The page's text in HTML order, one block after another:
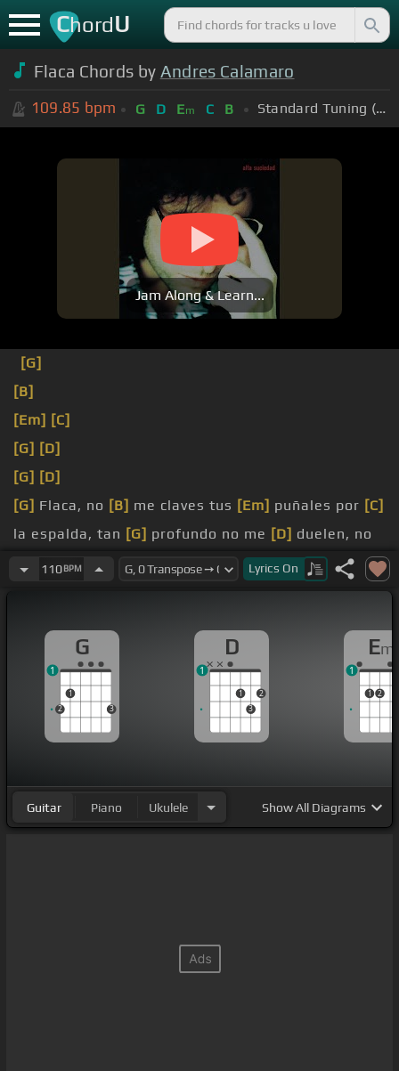
ChordU
Flaca Chords by Andres Calamaro
109.85 bpm G D Em C B Standard Tuning (EADGBE)
Jam Along & Learn...
[G]
[B]
[Em] [C]
[G] [D]
[G] [D]
[G] Flaca, no [B] me claves tus [Em] puñales por [C]
la espalda, tan [G] profundo no me [D] duelen, no
[G]asenvan.
de la tierra, las[C]
110BPM Lyrics On
G
2
1
3
1
D
1
3
2
1
Em
1 2
1
Guitar Piano Ukulele ShowAll Diagrams